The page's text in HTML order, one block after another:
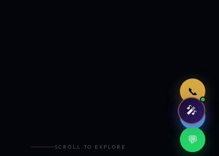
📞
🤖
💬
SCROLL TO EXPLORE
🎤